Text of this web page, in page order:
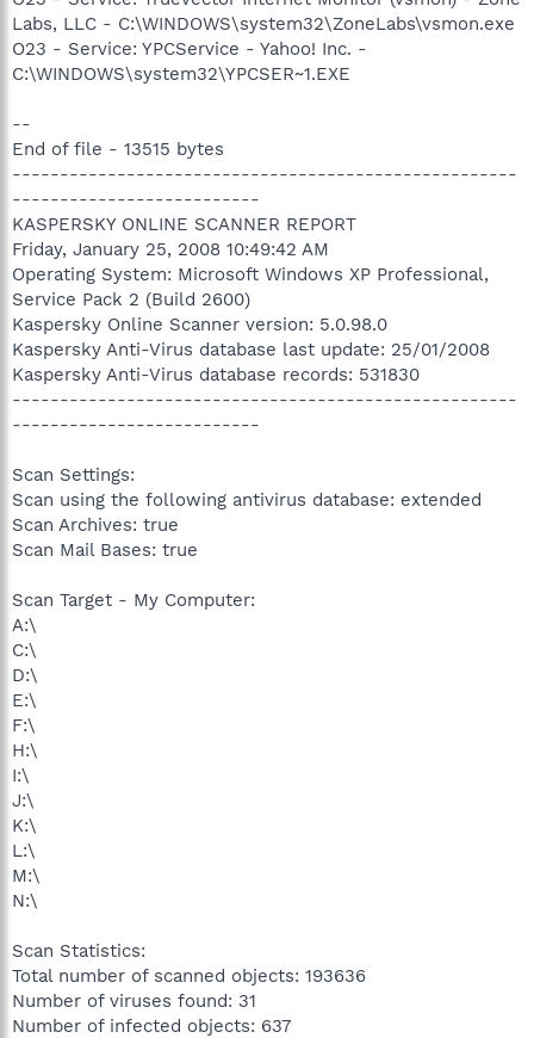
Labs, LLC - C:\WINDOWS\system32\ZoneLabs\vsmon.exe
O23 - Service: YPCService - Yahoo! Inc. -
C:\WINDOWS\system32\YPCSER~1.EXE
--
End of file - 13515 bytes
-----------------------------------------------------
--------------------------
KASPERSKY ONLINE SCANNER REPORT
Friday, January 25, 2008 10:49:42 AM
Operating System: Microsoft Windows XP Professional,
Service Pack 2 (Build 2600)
Kaspersky Online Scanner version: 5.0.98.0
Kaspersky Anti-Virus database last update: 25/01/2008
Kaspersky Anti-Virus database records: 531830
-----------------------------------------------------
--------------------------
Scan Settings:
Scan using the following antivirus database: extended
Scan Archives: true
Scan Mail Bases: true
Scan Target - My Computer:
A:\
C:\
D:\
E:\
F:\
H:\
I:\
J:\
K:\
L:\
M:\
N:\
Scan Statistics:
Total number of scanned objects: 193636
Number of viruses found: 31
Number of infected objects: 637